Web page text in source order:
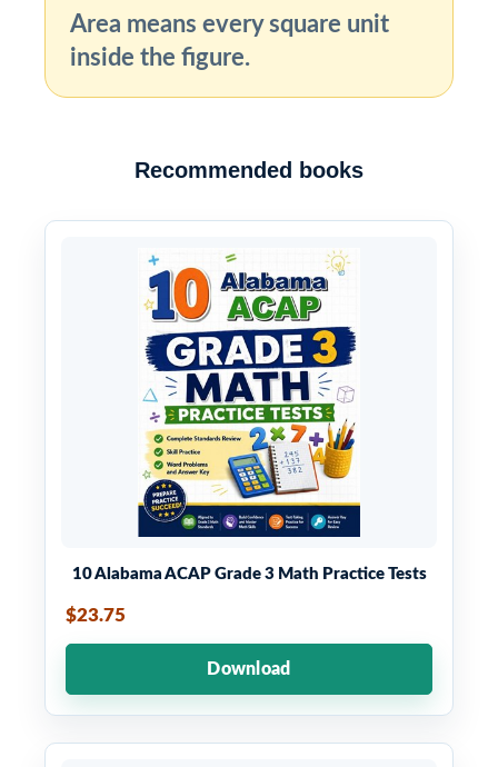
Area means every square unit
inside the figure.
Recommended books
10 Alabama ACAP Grade 3 Math Practice Tests
$23.75
Download